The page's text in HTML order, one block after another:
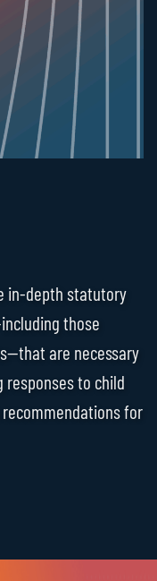
in-depth statutory
those
are necessary
to child
for